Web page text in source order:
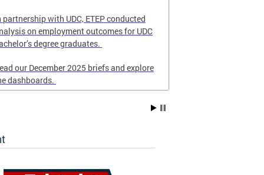
partnership with UDC, ETEP conducted
on employment outcomes for UDC
degree graduates.
our December 2025 briefs and explore
dashboards.